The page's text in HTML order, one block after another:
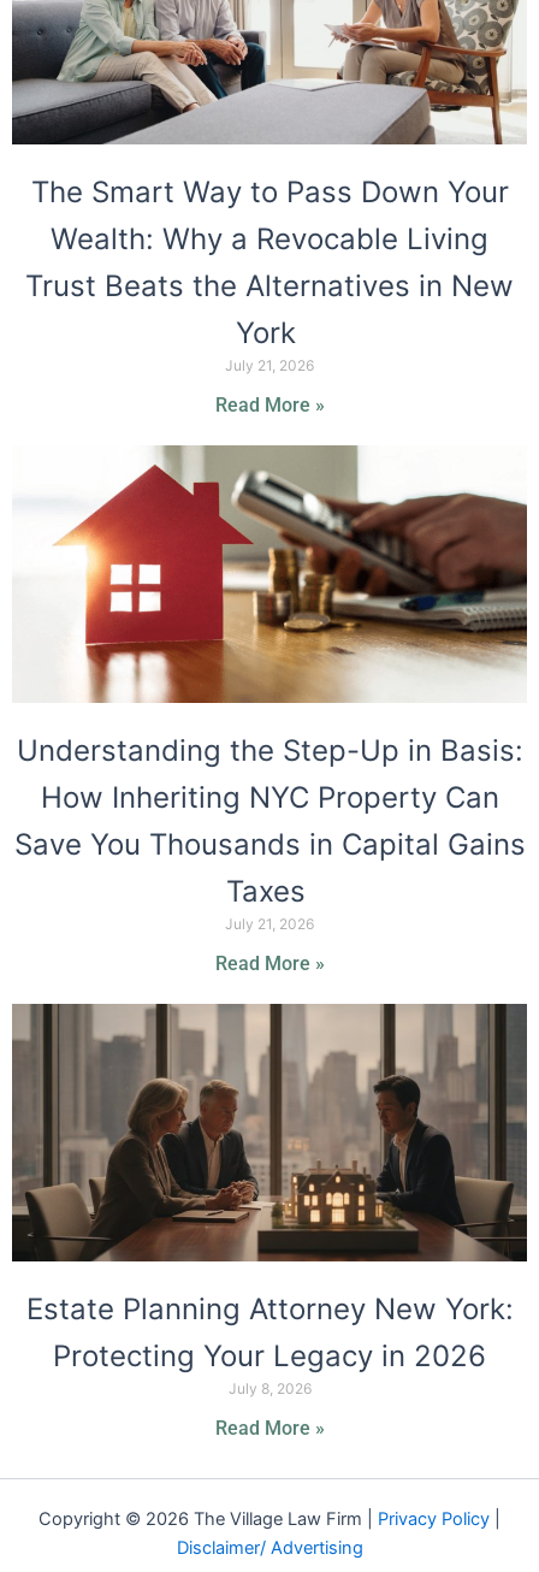
The Smart Way to Pass Down Your
Wealth: Why a Revocable Living
Trust Beats the Alternatives in New
York
July 21, 2026
Read More »
Understanding the Step-Up in Basis:
How Inheriting NYC Property Can
Save You Thousands in Capital Gains
Taxes
July 21, 2026
Read More »
Estate Planning Attorney New York:
Protecting Your Legacy in 2026
July 8, 2026
Read More »
Copyright © 2026 The Village Law Firm | Privacy Policy
Disclaimer/ Advertising